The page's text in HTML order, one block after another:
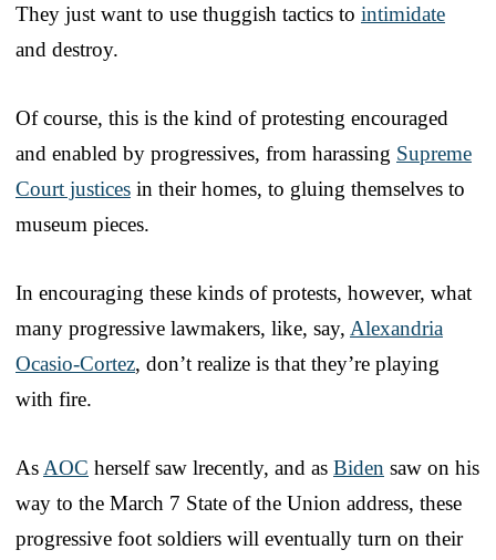
They just want to use thuggish tactics to intimidate
and destroy.
Of course, this is the kind of protesting encouraged
and enabled by progressives, from harassing Supreme
Court justices in their homes, to gluing themselves to
museum pieces.
In encouraging these kinds of protests, however, what
many progressive lawmakers, like, say, Alexandria
Ocasio-Cortez, don’t realize is that they’re playing
with fire.
As AOC herself saw lrecently, and as Biden saw on his
way to the March 7 State of the Union address, these
progressive foot soldiers will eventually turn on their